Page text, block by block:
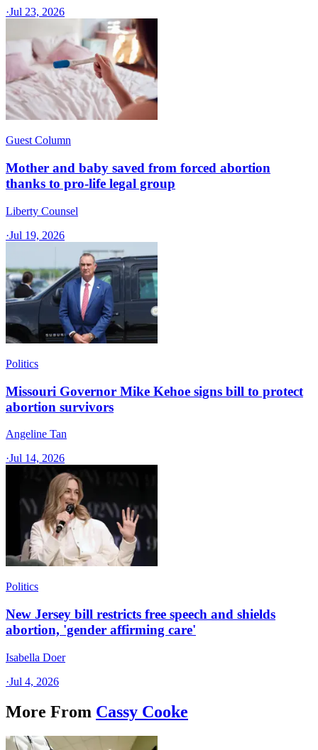
·Jul 23, 2026
Guest Column
Mother and baby saved from forced abortion
thanks to pro-life legal group
Liberty Counsel
·Jul 19, 2026
Politics
Missouri Governor Mike Kehoe signs bill to protect
abortion survivors
Angeline Tan
·Jul 14, 2026
Politics
New Jersey bill restricts free speech and shields
abortion, 'gender affirming care'
Isabella Doer
·Jul 4, 2026
More From Cassy Cooke